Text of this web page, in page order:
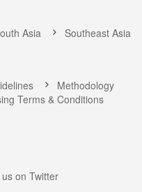
Asia
Southeast Asia
Methodology
Terms & Conditions
on Twitter